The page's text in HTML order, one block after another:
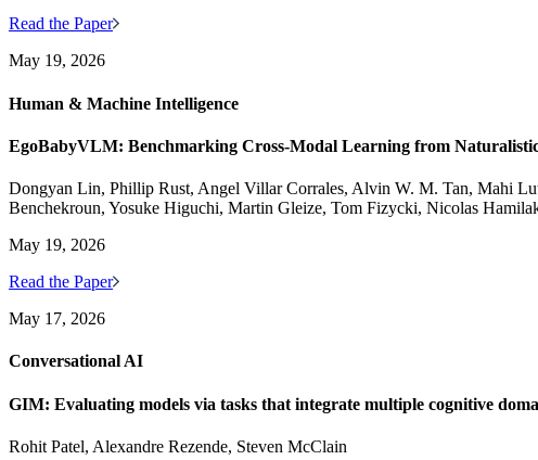
Read the Paper
May 19, 2026
Human & Machine Intelligence
EgoBabyVLM: Benchmarking Cross-Modal Learning from
Dongyan Lin, Phillip Rust, Angel Villar Corrales, Alvin W. M. Tan, Mahi
Benchekroun, Yosuke Higuchi, Martin Gleize, Tom Fizycki, Nicolas
May 19, 2026
Read the Paper
May 17, 2026
Conversational AI
GIM: Evaluating models via tasks that integrate multiple cognitive
Rohit Patel, Alexandre Rezende, Steven McClain